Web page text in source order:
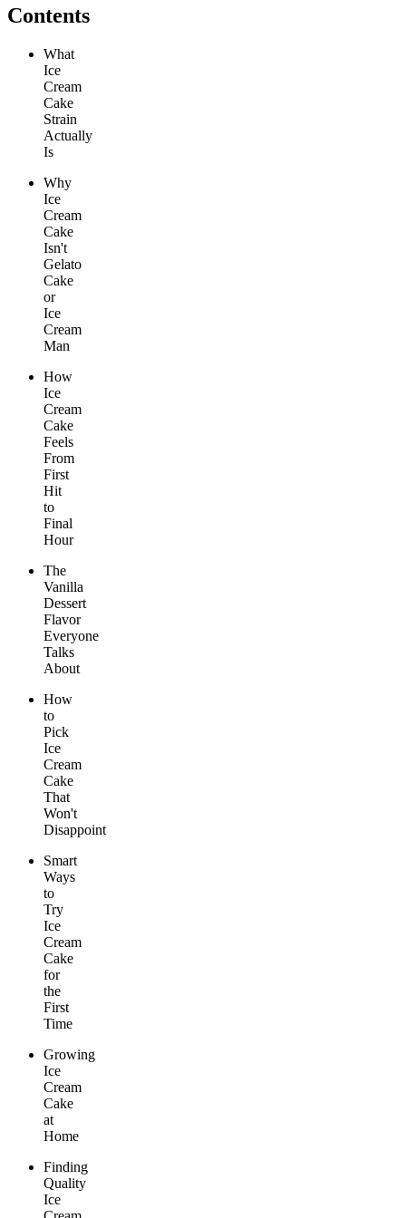
Contents
What
Ice
Cream
Cake
Strain
Actually
Is
Why
Ice
Cream
Cake
Isn't
Gelato
Cake
or
Ice
Cream
Man
How
Ice
Cream
Cake
Feels
From
First
Hit
to
Final
Hour
The
Vanilla
Dessert
Flavor
Everyone
Talks
About
How
to
Pick
Ice
Cream
Cake
That
Won't
Disappoint
Smart
Ways
to
Try
Ice
Cream
Cake
for
the
First
Time
Growing
Ice
Cream
Cake
at
Home
Finding
Quality
Ice